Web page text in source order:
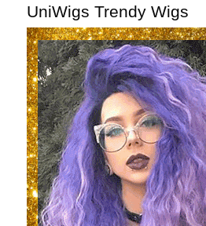
UniWigs Trendy Wigs